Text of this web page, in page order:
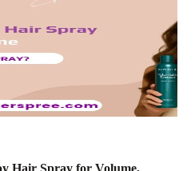
Hair Spray for Volume,